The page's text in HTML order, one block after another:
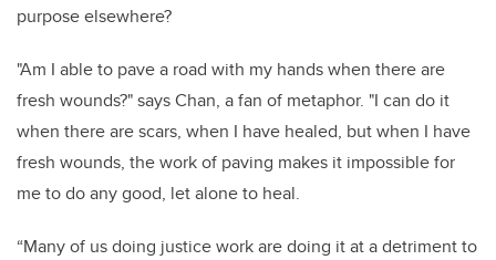
purpose elsewhere?
"Am I able to pave a road with my hands when there are
fresh wounds?" says Chan, a fan of metaphor. "I can do it
when there are scars, when I have healed, but when I have
fresh wounds, the work of paving makes it impossible for
me to do any good, let alone to heal.
“Many of us doing justice work are doing it at a detriment to